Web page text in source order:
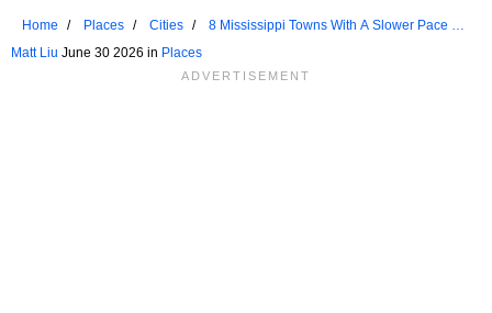
Home Places Cities
8 Mississippi Towns With A Slower Pace Of
Matt Liu June 30 2026 in Places